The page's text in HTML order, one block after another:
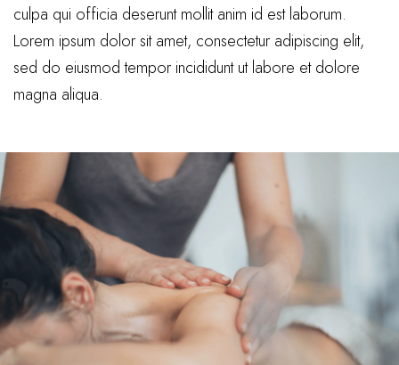
culpa qui officia deserunt mollit anim id est laborum.
Lorem ipsum dolor sit amet, consectetur adipiscing elit,
sed do eiusmod tempor incididunt ut labore et dolore
magna aliqua.